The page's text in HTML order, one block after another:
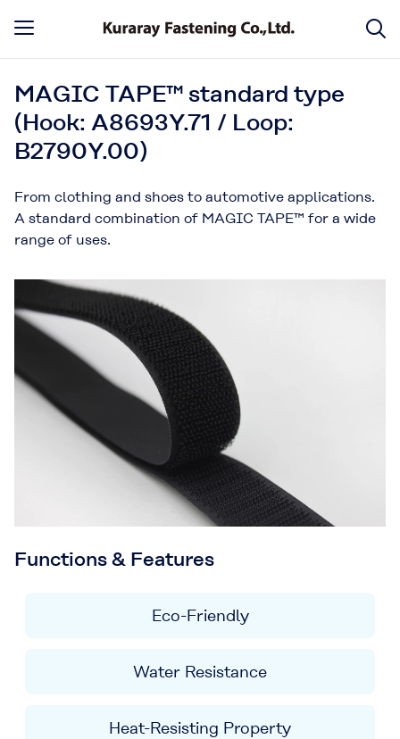
MAGIC TAPE™ standard type
(Hook: A8693Y.71 / Loop:
B2790Y.00)
From clothing and shoes to automotive applications.
A standard combination of MAGIC TAPE™ for a wide
range of uses.
Functions & Features
Eco-Friendly
Water Resistance
Heat-Resisting Property